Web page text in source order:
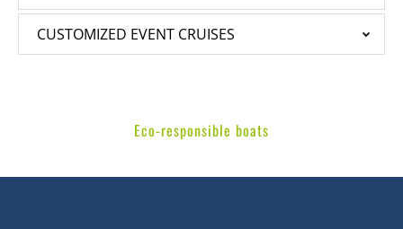
CUSTOMIZED EVENT CRUISES
Eco-responsible boats